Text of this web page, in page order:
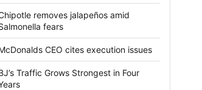
removes jalapeños amid
fears
CEO cites execution issues
Traffic Grows Strongest in Four